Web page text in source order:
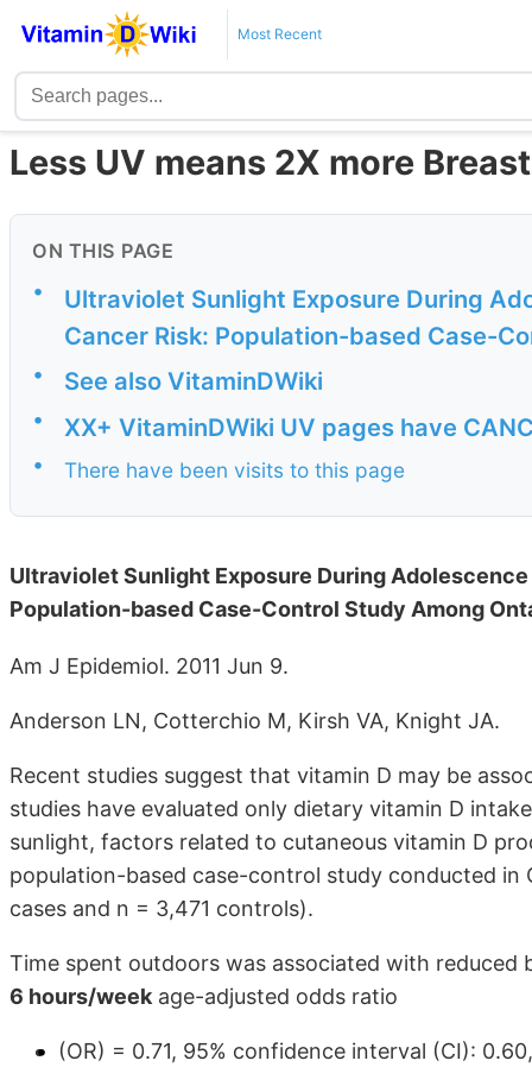
Most Recent
Less UV means 2X more
ON THIS PAGE
•
Ultraviolet Sunlight Exposure During
Cancer Risk: Population-based Case-
• See also VitaminDWiki
• XX+ VitaminDWiki UV pages have
• There have been visits to this page
Ultraviolet Sunlight Exposure During
Population-based Case-Control Study Among
Am J Epidemiol. 2011 Jun 9.
Anderson LN, Cotterchio M, Kirsh VA, Knight JA.
Recent studies suggest that vitamin D may be
studies have evaluated only dietary vitamin D
sunlight, factors related to cutaneous vitamin D
population-based case-control study conducted in
cases and n = 3,471 controls).
Time spent outdoors was associated with
6 hours/weekage-adjusted odds ratio
(OR) = 0.71, 95% confidence interval (CI):